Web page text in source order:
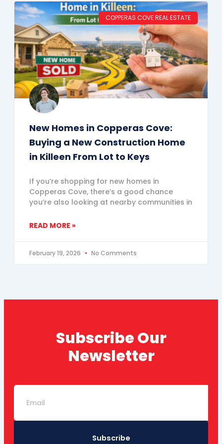
COPPERAS COVE REAL ESTATE
New Homes in Copperas Cove:
Buying a New Construction Home
in Killeen From Lot to Keys
If you’re shopping for new homes in
Copperas Cove, there’s a good chance
you’re also looking at nearby communities in
READ MORE »
February 19, 2026 No Comments
Subscribe Our
Newsletter
Email
Subscribe